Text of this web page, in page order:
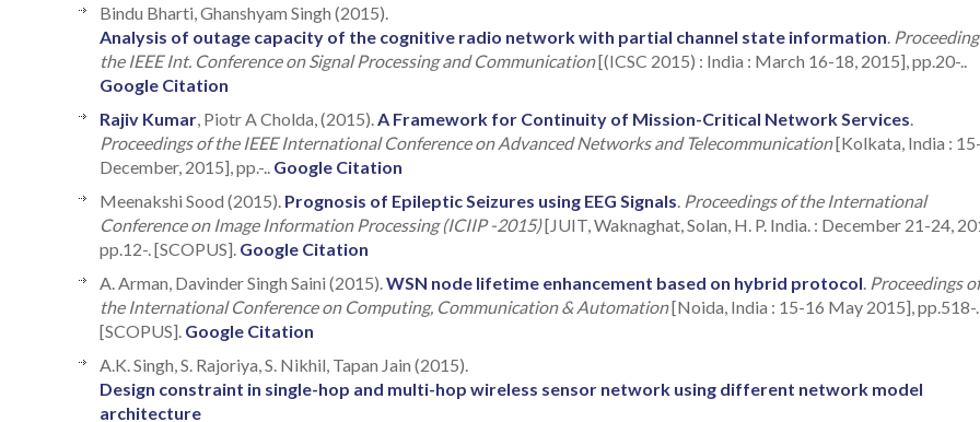
Bindu Bharti, Ghanshyam Singh (2015).
Analysis of outage capacity of the cognitive radio network with partial channel state information
the IEEE Int. Conference on Signal Processing and Communication[(ICSC 2015) : India : March 16-18, 2015], pp.20-..
Google Citation
Rajiv Kumar , Piotr A Cholda, (2015). A Framework for Continuity of Mission-Critical Network Services
Proceedings of the IEEE International Conference on Advanced Networks and Telecommunication[Kolkata, India :
December, 2015], pp.-.. Google Citation
Meenakshi Sood (2015). Prognosis of Epileptic Seizures using EEG Signals Proceedings of the International
Conference on Image Information Processing (ICIIP -2015)[JUIT, Waknaghat, Solan, H. P. India. : December 21-24,
pp.12-. [SCOPUS]. Google Citation
A. Arman, Davinder Singh Saini (2015). WSN node lifetime enhancement based on hybrid protocol Proceedings of
the International Conference on Computing, Communication & Automation[Noida, India : 15-16 May 2015], pp.518-.
[SCOPUS]. Google Citation
A.K. Singh, S. Rajoriya, S. Nikhil, Tapan Jain (2015).
Design constraint in single-hop and multi-hop wireless sensor network using different network model
architecture